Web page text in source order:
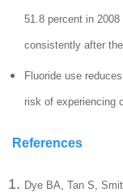
51.8 percent in
consistently after
Fluoride use
risk of experiencing
References
Dye BA, Tan S,